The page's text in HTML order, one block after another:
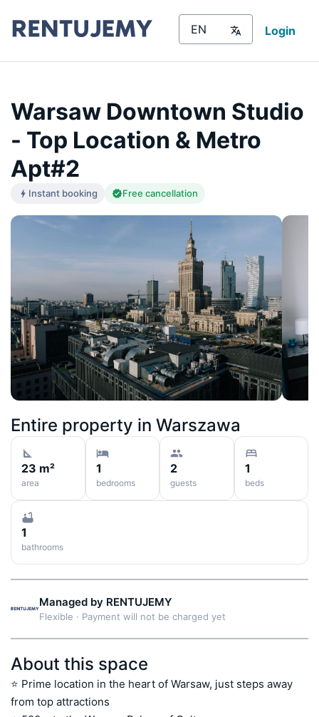
Login
Warsaw Downtown Studio
- Top Location & Metro
Apt#2
Instant booking Free cancellation
Entire property in Warszawa
23 m²
area
1
bedrooms
2
guests
1
beds
1
bathrooms
Managed by RENTUJEMY
Flexible · Payment will not be charged yet
About this space
⭐ Prime location in the heart of Warsaw, just steps away
from top attractions